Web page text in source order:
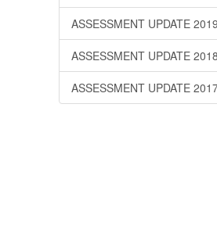
ASSESSMENT UPDATE 2019
ASSESSMENT UPDATE 2018
ASSESSMENT UPDATE